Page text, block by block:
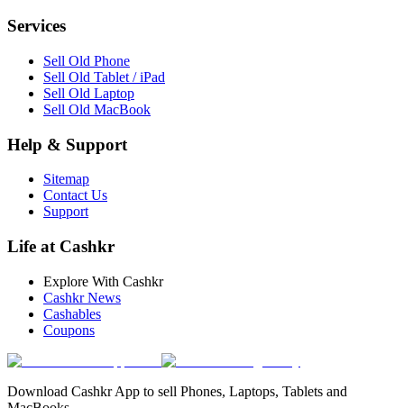
Services
Sell Old Phone
Sell Old Tablet / iPad
Sell Old Laptop
Sell Old MacBook
Help & Support
Sitemap
Contact Us
Support
Life at Cashkr
Explore With Cashkr
Cashkr News
Cashables
Coupons
Download Cashkr App to sell Phones, Laptops, Tablets and